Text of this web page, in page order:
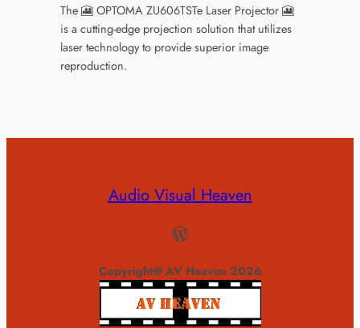
The 🎦 OPTOMA ZU606TSTe Laser Projector 🎦
is a cutting-edge projection solution that utilizes
laser technology to provide superior image
reproduction.
Audio Visual Heaven
WordPress
Copyright@ AV Heaven 2026